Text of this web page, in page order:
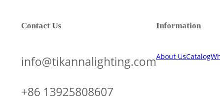
Information
About UsCatalog
Contact Us
info@tikannalighting.com
+86 13925808607